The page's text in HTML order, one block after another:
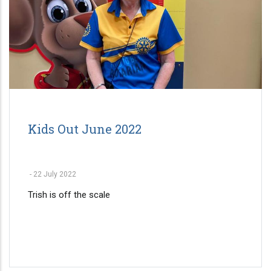
Kids Out June 2022
- 22 July 2022
Trish is off the scale